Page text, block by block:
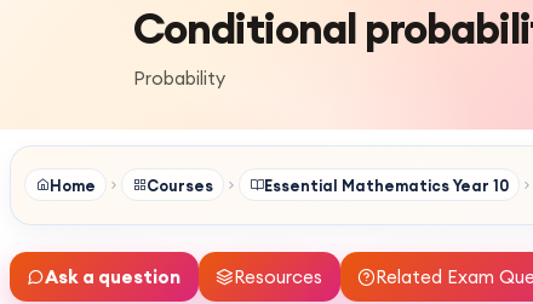
Conditional
Probability
Home Courses Essential Mathematics Year 10
Ask a question Resources Related Exam